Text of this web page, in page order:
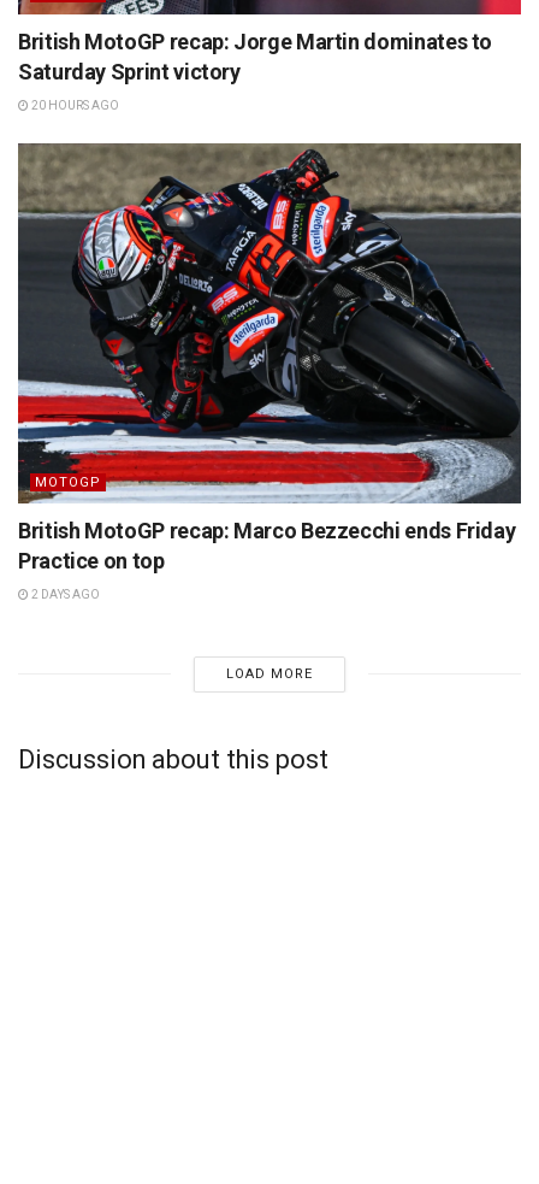
British MotoGP recap: Jorge Martin dominates to
Saturday Sprint victory
20 HOURS AGO
MOTOGP
British MotoGP recap: Marco Bezzecchi ends Friday
Practice on top
2 DAYS AGO
LOAD MORE
Discussion about this post